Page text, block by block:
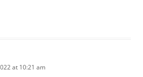
at 10:21 am